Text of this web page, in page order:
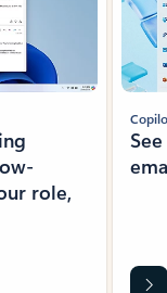
role,